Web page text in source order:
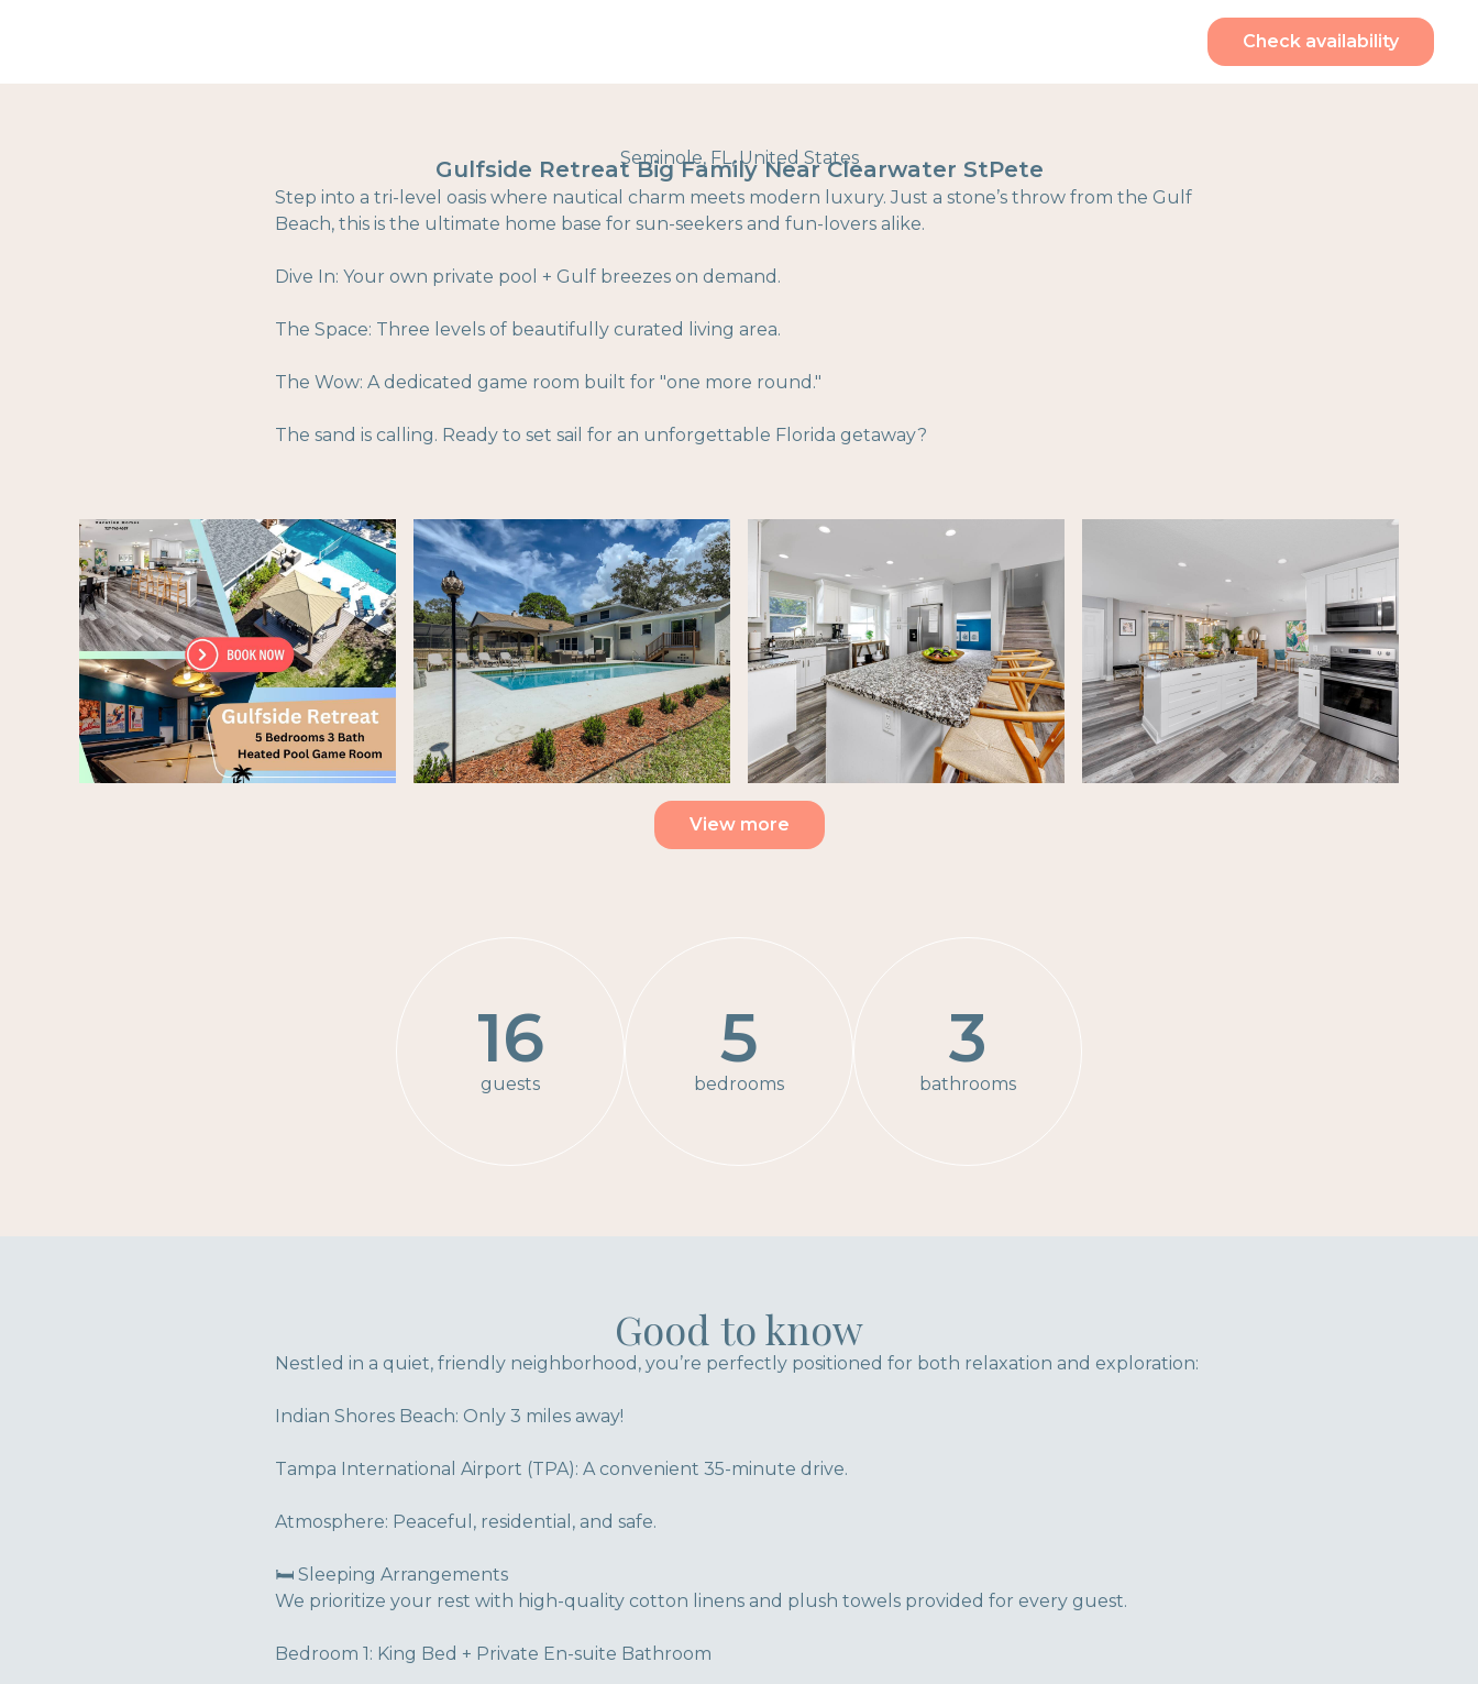
Check availability
Seminole, FL, United States
Gulfside Retreat Big Family Near Clearwater StPete
Step into a tri-level oasis where nautical charm meets modern luxury. Just a stone’s throw from the Gulf
Beach, this is the ultimate home base for sun-seekers and fun-lovers alike.
Dive In: Your own private pool + Gulf breezes on demand.
The Space: Three levels of beautifully curated living area.
The Wow: A dedicated game room built for "one more round."
The sand is calling. Ready to set sail for an unforgettable Florida getaway?
View more
16
guests
5
bedrooms
3
bathrooms
Good to know
Nestled in a quiet, friendly neighborhood, you’re perfectly positioned for both relaxation and exploration:
Indian Shores Beach: Only 3 miles away!
Tampa International Airport (TPA): A convenient 35-minute drive.
Atmosphere: Peaceful, residential, and safe.
🛏️ Sleeping Arrangements
We prioritize your rest with high-quality cotton linens and plush towels provided for every guest.
Bedroom 1: King Bed + Private En-suite Bathroom